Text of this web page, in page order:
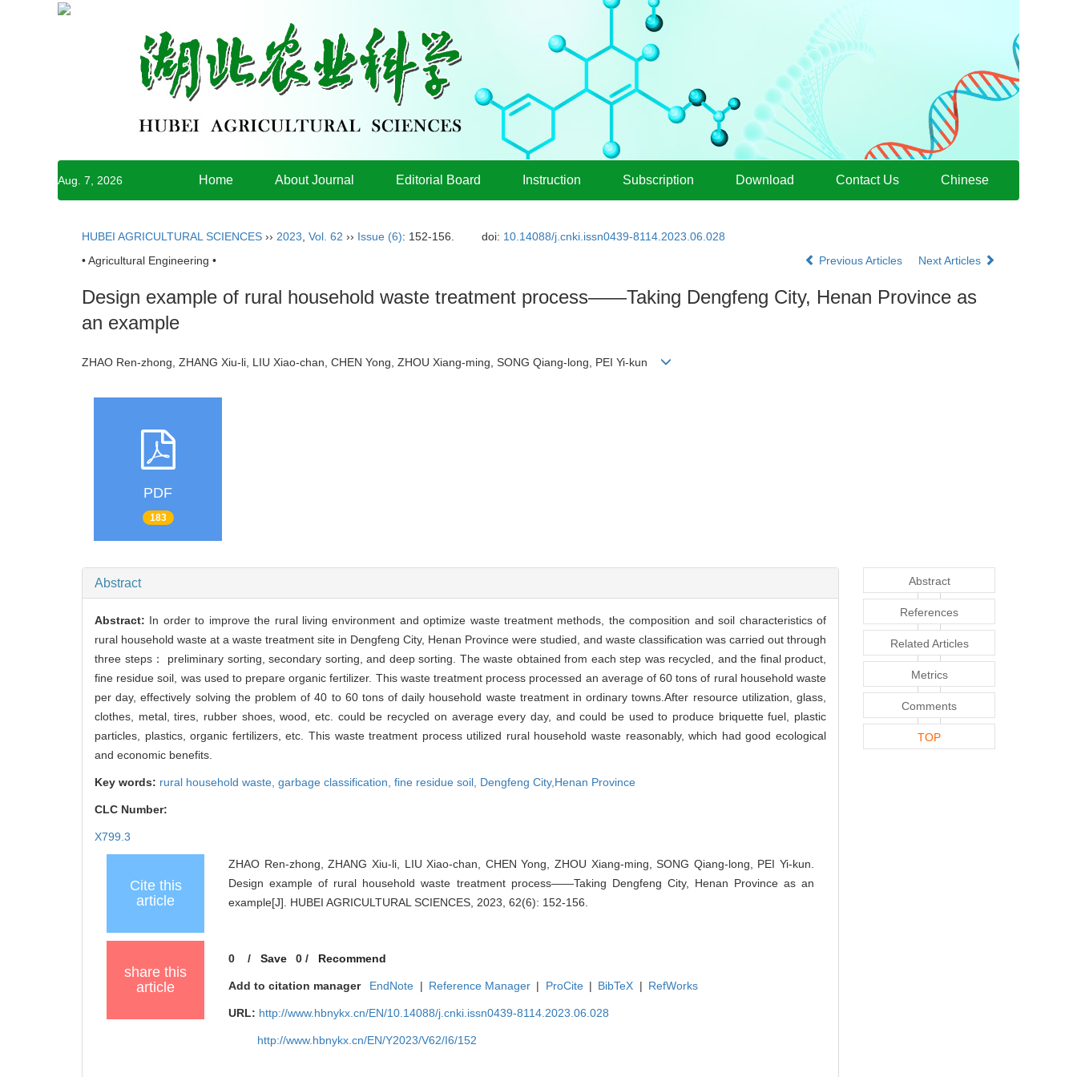
Aug. 7, 2026 Home About Journal Editorial Board Instruction Subscription Download Contact Us Chinese
HUBEI AGRICULTURAL SCIENCES ›› 2023 Vol. 62 ›› Issue (6): 152-156. doi: 10.14088/j.cnki.issn0439-8114.2023.06.028
• Agricultural Engineering •
Previous Articles Next Articles
Design example of rural household waste treatment process——Taking Dengfeng City, Henan Province as
an example
ZHAO Ren-zhong, ZHANG Xiu-li, LIU Xiao-chan, CHEN Yong, ZHOU Xiang-ming, SONG Qiang-long, PEI Yi-kun
PDF
183
Abstract
Abstract: In order to improve the rural living environment and optimize waste treatment methods, the composition and soil characteristics of
rural household waste at a waste treatment site in Dengfeng City, Henan Province were studied, and waste classification was carried out through
three steps： preliminary sorting, secondary sorting, and deep sorting. The waste obtained from each step was recycled, and the final product,
fine residue soil, was used to prepare organic fertilizer. This waste treatment process processed an average of 60 tons of rural household waste
per day, effectively solving the problem of 40 to 60 tons of daily household waste treatment in ordinary towns.After resource utilization, glass,
clothes, metal, tires, rubber shoes, wood, etc. could be recycled on average every day, and could be used to produce briquette fuel, plastic
particles, plastics, organic fertilizers, etc. This waste treatment process utilized rural household waste reasonably, which had good ecological
and economic benefits.
Key words: rural household waste, garbage classification, fine residue soil, Dengfeng City,Henan Province
CLC Number:
X799.3
Cite this
article
ZHAO Ren-zhong, ZHANG Xiu-li, LIU Xiao-chan, CHEN Yong, ZHOU Xiang-ming, SONG Qiang-long, PEI Yi-kun.
Design example of rural household waste treatment process——Taking Dengfeng City, Henan Province as an
example[J]. HUBEI AGRICULTURAL SCIENCES, 2023, 62(6): 152-156.
share this
article
0 /Save 0 / Recommend
Add to citation manager EndNote | Reference Manager | ProCite | BibTeX | RefWorks
URL: http://www.hbnykx.cn/EN/10.14088/j.cnki.issn0439-8114.2023.06.028
http://www.hbnykx.cn/EN/Y2023/V62/I6/152
Abstract
References
Related Articles
Metrics
Comments
TOP